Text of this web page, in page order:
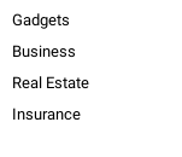
Gadgets
Business
Real Estate
Insurance